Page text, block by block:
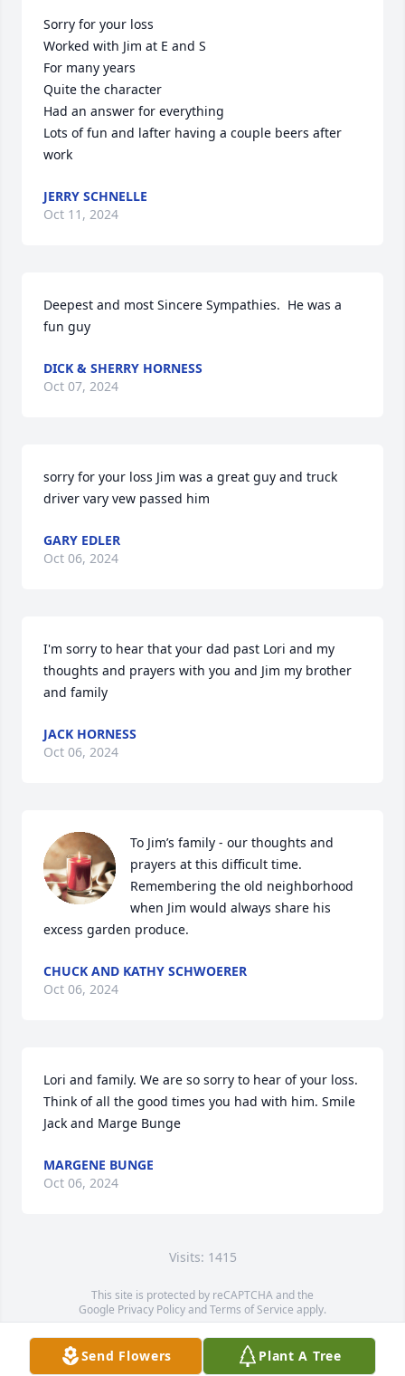
Sorry for your loss
Worked with Jim at E and S
For many years
Quite the character
Had an answer for everything
Lots of fun and lafter having a couple beers after
work
JERRY SCHNELLE
Oct 11, 2024
Deepest and most Sincere Sympathies.  He was a
fun guy
DICK & SHERRY HORNESS
Oct 07, 2024
sorry for your loss Jim was a great guy and truck
driver vary vew passed him
GARY EDLER
Oct 06, 2024
I'm sorry to hear that your dad past Lori and my
thoughts and prayers with you and Jim my brother
and family
JACK HORNESS
Oct 06, 2024
To Jim’s family - our thoughts and
prayers at this difficult time.
Remembering the old neighborhood
when Jim would always share his
excess garden produce.
CHUCK AND KATHY SCHWOERER
Oct 06, 2024
Lori and family. We are so sorry to hear of your loss.
Think of all the good times you had with him. Smile
Jack and Marge Bunge
MARGENE BUNGE
Oct 06, 2024
Visits: 1415
This site is protected by reCAPTCHA and the
Google Privacy PolicyandTerms of Service apply.
Service map data ©OpenStreetMapcontributors
Send Flowers Plant A Tree